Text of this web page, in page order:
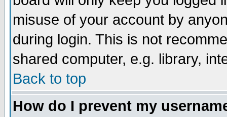
misuse of your account by
during login. This is not
shared computer, e.g. library,
Back to top
How do I prevent my